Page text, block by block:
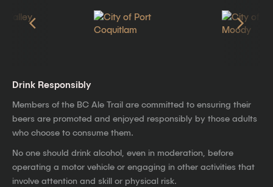
Drink Responsibly
Members of the BC Ale Trail are committed to ensuring their
beers are promoted and enjoyed responsibly by those adults
who choose to consume them.
No one should drink alcohol, even in moderation, before
operating a motor vehicle or engaging in other activities that
involve attention and skill or physical risk.